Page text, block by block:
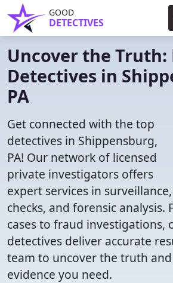
GOOD
DETECTIVES
Uncover the Truth:
Detectives in
PA
Get connected with the top
detectives in Shippensburg,
PA! Our network of licensed
private investigators offers
expert services in
checks, and forensic analysis.
cases to fraud investigations,
detectives deliver accurate
team to uncover the truth
evidence you need.